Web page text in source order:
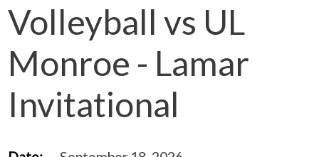
Volleyball vs UL
Monroe - Lamar
Invitational